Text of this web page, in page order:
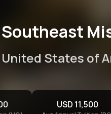
Southeast
United States of
USD 11,500